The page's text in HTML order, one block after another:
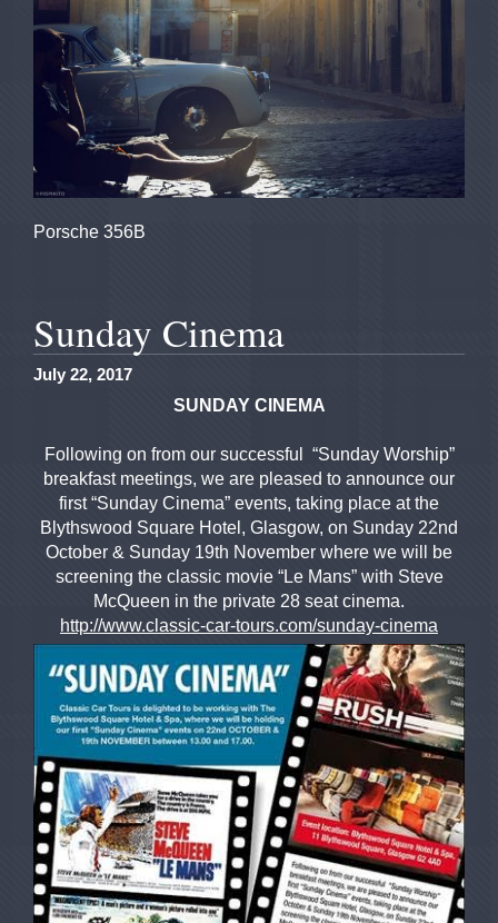
Porsche 356B
Sunday Cinema
July 22, 2017
SUNDAY CINEMA
Following on from our successful “Sunday Worship”
breakfast meetings, we are pleased to announce our
first “Sunday Cinema” events, taking place at the
Blythswood Square Hotel, Glasgow, on Sunday 22nd
October & Sunday 19th November where we will be
screening the classic movie “Le Mans” with Steve
McQueen in the private 28 seat cinema.
http://www.classic-car-tours.com/sunday-cinema